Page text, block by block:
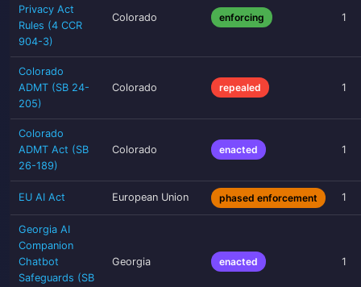
Privacy Act
Rules (4 CCR
904-3)
Colorado enforcing 1
Colorado
ADMT (SB 24-
205)
Colorado repealed 1
Colorado
ADMT Act (SB
26-189)
Colorado enacted 1
EU AI Act European Union phased enforcement 1
Georgia AI
Companion
Chatbot
Safeguards (SB
Georgia enacted 1